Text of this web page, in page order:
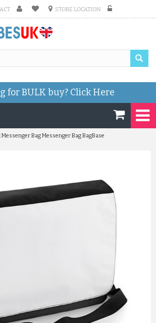
STORE LOCATION
for BULK buy? Click Here
Bag Messenger Bag BagBase